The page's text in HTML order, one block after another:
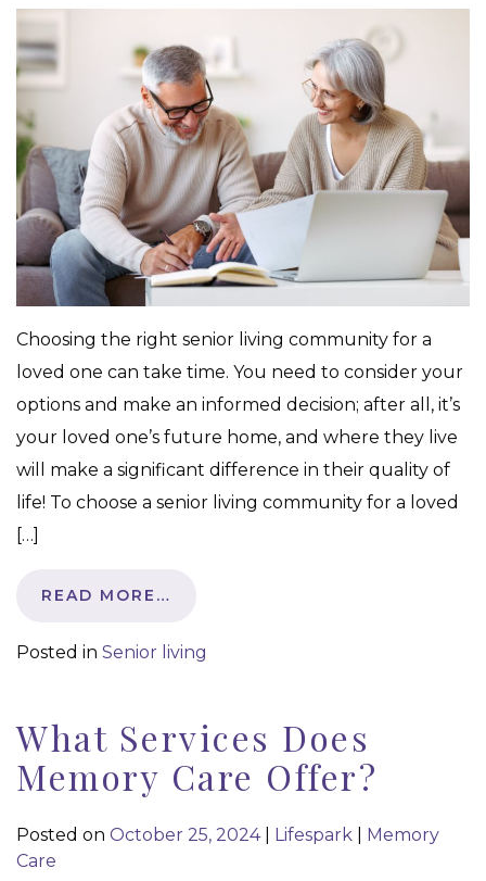
Choosing the right senior living community for a
loved one can take time. You need to consider your
options and make an informed decision; after all, it’s
your loved one’s future home, and where they live
will make a significant difference in their quality of
life! To choose a senior living community for a loved
[…]
READ MORE…
Posted in Senior living
What Services Does
Memory Care Offer?
Posted on October 25, 2024 Lifespark
Memory
Care